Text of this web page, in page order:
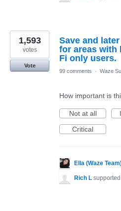
Save and
for areas with
Fi only users.
1,593
votes
Vote
99 comments
· Waze
How important is
Not at all
Critical
Ella (Waze
Rich L